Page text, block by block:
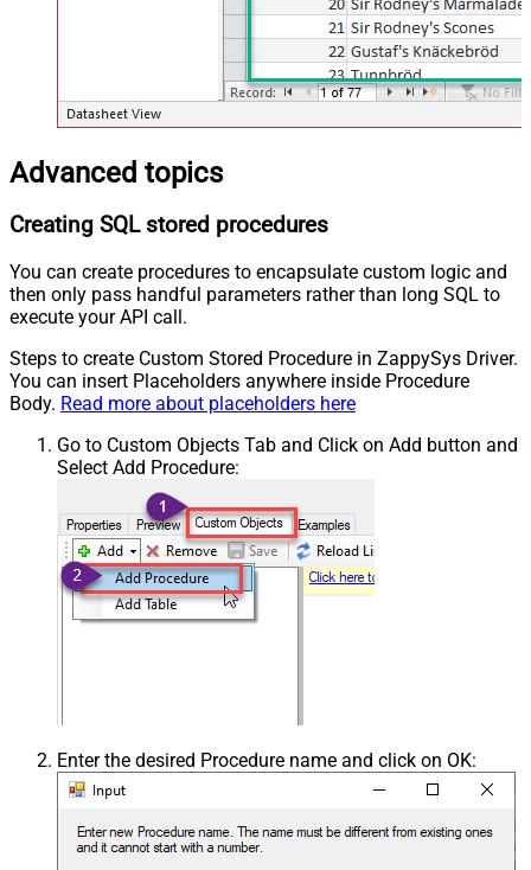
Advanced topics
Creating SQL stored procedures
You can create procedures to encapsulate custom logic and
then only pass handful parameters rather than long SQL to
execute your API call.
Steps to create Custom Stored Procedure in ZappySys Driver.
You can insert Placeholders anywhere inside Procedure
Body. Read more about placeholders here
Go to Custom Objects Tab and Click on Add button and
Select Add Procedure:
Enter the desired Procedure name and click on OK: